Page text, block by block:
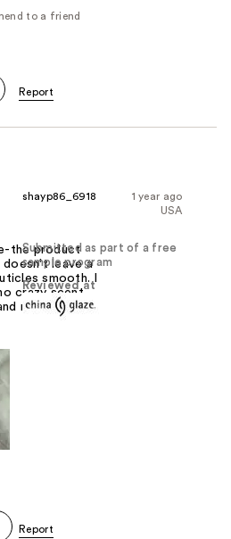
to a friend
1 year ago
shayp86_6918
USA
Submitted as part of a free
sample program
Reviewed at
the product
leave a
smooth. I
crazy scent.
natural.